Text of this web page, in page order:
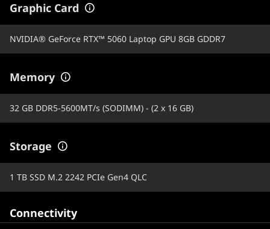
Graphic Card
NVIDIA® GeForce RTX™ 5060 Laptop GPU 8GB GDDR7
Memory
32 GB DDR5-5600MT/s (SODIMM) - (2 x 16 GB)
Storage
1 TB SSD M.2 2242 PCIe Gen4 QLC
Connectivity